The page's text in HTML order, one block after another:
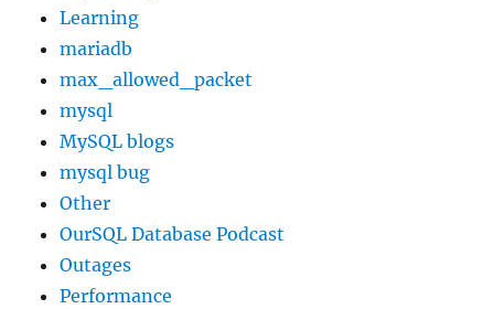
Learning
mariadb
max_allowed_packet
mysql
MySQL blogs
mysql bug
Other
OurSQL Database Podcast
Outages
Performance